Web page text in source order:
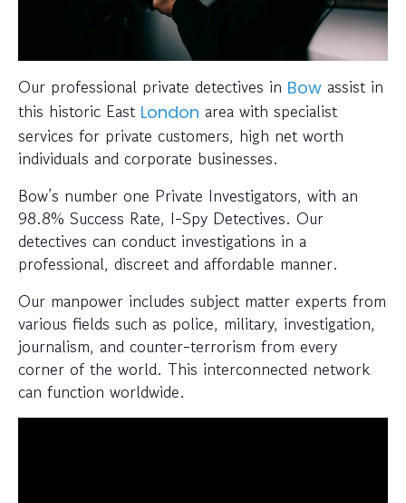
Our professional private detectives in Bow assist in
this historic East London area with specialist
services for private customers, high net worth
individuals and corporate businesses.
Bow’s number one Private Investigators, with an
98.8% Success Rate, I-Spy Detectives. Our
detectives can conduct investigations in a
professional, discreet and affordable manner.
Our manpower includes subject matter experts from
various fields such as police, military, investigation,
journalism, and counter-terrorism from every
corner of the world. This interconnected network
can function worldwide.